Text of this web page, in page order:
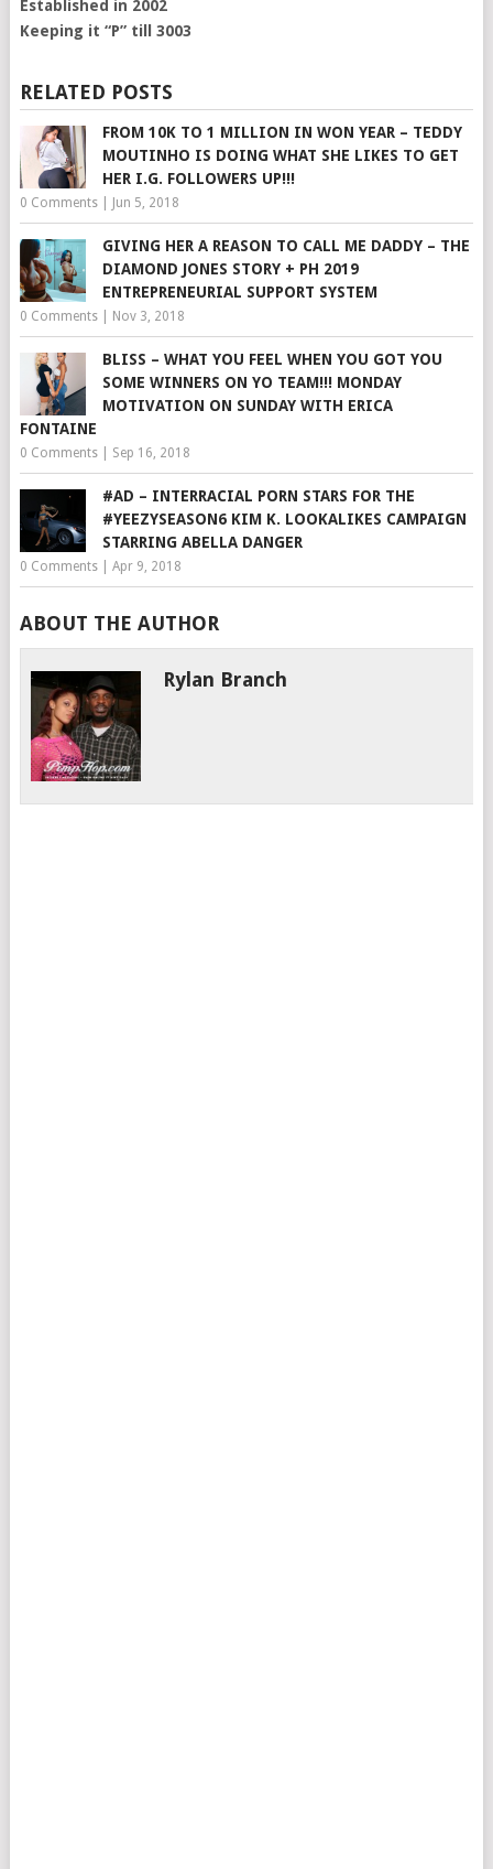
Established in 2002
Keeping it “P” till 3003
RELATED POSTS
FROM 10K TO 1 MILLION IN WON YEAR – TEDDY
MOUTINHO IS DOING WHAT SHE LIKES TO GET
HER I.G. FOLLOWERS UP!!!
0 Comments| Jun 5, 2018
GIVING HER A REASON TO CALL ME DADDY – THE
DIAMOND JONES STORY + PH 2019
ENTREPRENEURIAL SUPPORT SYSTEM
0 Comments| Nov 3, 2018
BLISS – WHAT YOU FEEL WHEN YOU GOT YOU
SOME WINNERS ON YO TEAM!!! MONDAY
MOTIVATION ON SUNDAY WITH ERICA
FONTAINE
0 Comments| Sep 16, 2018
#AD – INTERRACIAL PORN STARS FOR THE
#YEEZYSEASON6 KIM K. LOOKALIKES CAMPAIGN
STARRING ABELLA DANGER
0 Comments| Apr 9, 2018
ABOUT THE AUTHOR
Rylan Branch